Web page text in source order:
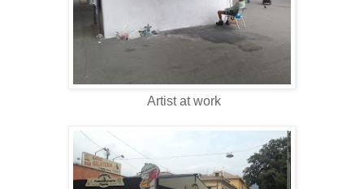
Artist at work